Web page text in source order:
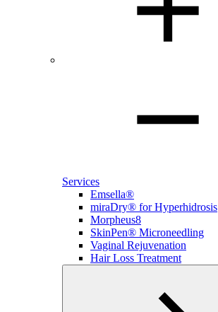
Services
Emsella®
miraDry® for Hyperhidrosis
Morpheus8
SkinPen® Microneedling
Vaginal Rejuvenation
Hair Loss Treatment